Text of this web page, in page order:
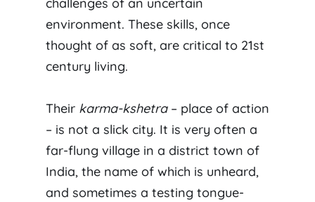
environment. These skills, once
thought of as soft, are critical to 21st
century living.
Their karma-kshetra– place of action
– is not a slick city. It is very often a
far-flung village in a district town of
India, the name of which is unheard,
and sometimes a testing tongue-